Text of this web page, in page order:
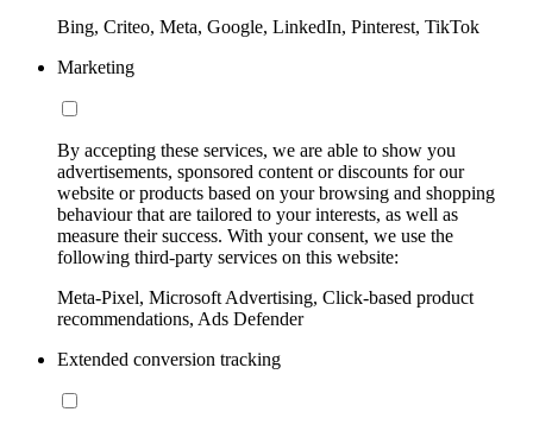
Bing, Criteo, Meta, Google, LinkedIn, Pinterest, TikTok
Marketing
By accepting these services, we are able to show you
advertisements, sponsored content or discounts for our
website or products based on your browsing and shopping
behaviour that are tailored to your interests, as well as
measure their success. With your consent, we use the
following third-party services on this website:
Meta-Pixel, Microsoft Advertising, Click-based product
recommendations, Ads Defender
Extended conversion tracking